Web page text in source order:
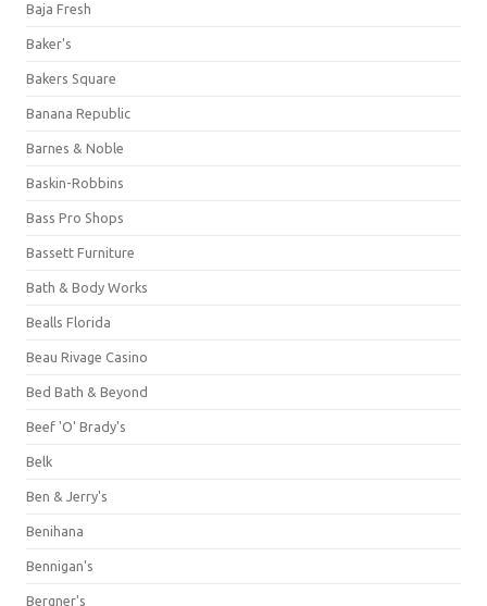
Baja Fresh
Baker's
Bakers Square
Banana Republic
Barnes & Noble
Baskin-Robbins
Bass Pro Shops
Bassett Furniture
Bath & Body Works
Bealls Florida
Beau Rivage Casino
Bed Bath & Beyond
Beef 'O' Brady's
Belk
Ben & Jerry's
Benihana
Bennigan's
Bergner's